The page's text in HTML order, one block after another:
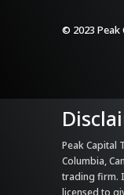
© 2023
Peak Capital
Columbia,
trading firm.
licensed to